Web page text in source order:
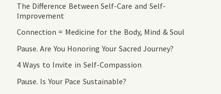
The Difference Between Self-Care and Self-
Improvement
Connection = Medicine for the Body, Mind & Soul
Pause. Are You Honoring Your Sacred Journey?
4 Ways to Invite in Self-Compassion
Pause. Is Your Pace Sustainable?